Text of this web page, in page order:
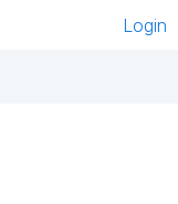
Login